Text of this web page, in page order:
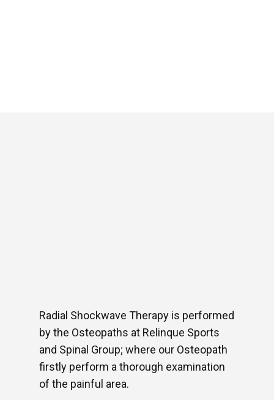
Radial Shockwave Therapy is performed
by the Osteopaths at Relinque Sports
and Spinal Group; where our Osteopath
firstly perform a thorough examination
of the painful area.